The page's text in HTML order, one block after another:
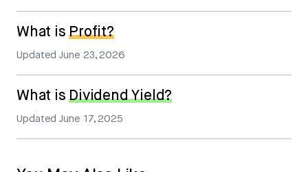
What isProfit?
UpdatedJune 23, 2026
What isDividend Yield?
UpdatedJune 17, 2025